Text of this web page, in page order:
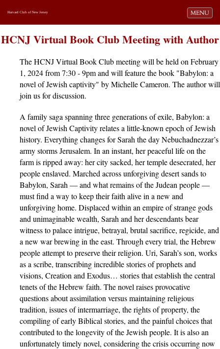
Toggle
MENU
Harvard Club of New Jersey
HCNJ Virtual Book Club Meeting with Author
The HCNJ Virtual Book Club meeting will be held on February
1, 2024 from 7:30 - 9pm and will feature the book "Babylon: a
novel of Jewish captivity" by Michelle Cameron. The author will
join us for discussion.
A family saga spanning three generations of exile, Babylon: a
novel of Jewish Captivity relates a little-known epoch of Jewish
history. Everything changes for Sarah the day Nebuchadnezzar’s
army storms Jerusalem. In an instant, her peaceful life on the
farm is ripped away: her city sacked, her temple desecrated, her
people enslaved. Marched across unforgiving desert sands to
Babylon, Sarah — and what remains of the Judean people —
must find a way to keep their faith alive in a new and
unforgiving home. Displaced within an empire of strange gods
and unimaginable wealth, Sarah and her descendants bear
witness to palace intrigue, betrayal, brutal sacrifice, regicide, and
a new war brewing in the east. Through every trial, the Hebrew
people attempt to preserve their religion. Uri, Sarah’s son, works
as a scribe, transcribing incredible stories of prophets and
visions, Creation and Exodus… stories that establish the central
tenets of the Hebrew faith. The novel raises provocative
questions about assimilation versus maintaining religious
tradition, issues of intermarriage, the rights of property, the
compiling of early Biblical stories, and the painful choices that
contributed to the longevity of the Jewish people. It is also an
unfortunately timely novel, considering the crisis occurring now